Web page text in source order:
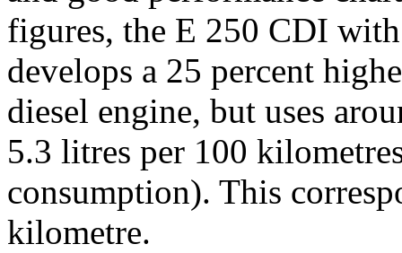
figures, the E 250 CDI
develops a 25 percent
diesel engine, but uses
5.3 litres per 100
consumption). This
kilometre.